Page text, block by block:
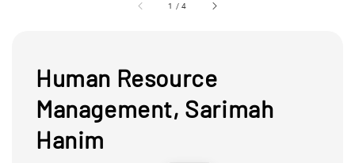
1 /4
Human Resource
Management, Sarimah
Hanim